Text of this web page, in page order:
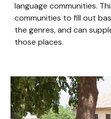
language communities.
communities to fill out
the genres, and can
those places.